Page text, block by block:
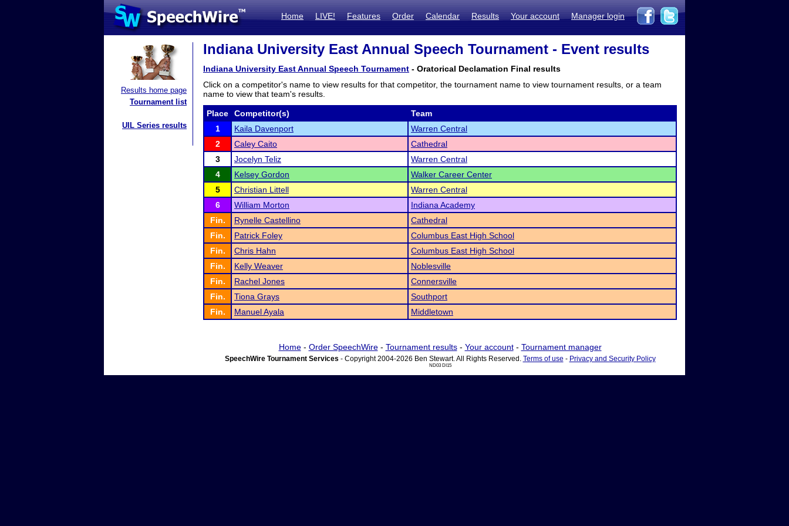
Home LIVE! Features Order Calendar Results Your account Manager login
Results home page
Tournament list
UIL Series results
Indiana University East Annual Speech Tournament - Event results
Indiana University East Annual Speech Tournament - Oratorical Declamation Final results
Click on a competitor's name to view results for that competitor, the tournament name to view tournament results, or a team
name to view that team's results.
Place Competitor(s)
Team
1
Kaila Davenport
Warren Central
2
Caley Caito
Cathedral
3
Jocelyn Teliz
Warren Central
4
Kelsey Gordon
Walker Career Center
5
Christian Littell
Warren Central
6
William Morton
Indiana Academy
Fin.
Rynelle Castellino
Cathedral
Fin.
Patrick Foley
Columbus East High School
Fin.
Chris Hahn
Columbus East High School
Fin.
Kelly Weaver
Noblesville
Fin.
Rachel Jones
Connersville
Fin.
Tiona Grays
Southport
Fin.
Manuel Ayala Middletown
Home- Order SpeechWire- Tournament results- Your account- Tournament manager
SpeechWire Tournament Services - Copyright 2004-2026 Ben Stewart. All Rights Reserved. Terms of use - Privacy and Security Policy
ND03 DI15